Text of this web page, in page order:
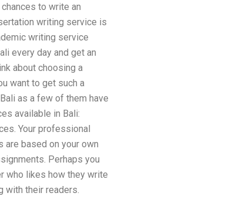
to write an
writing service is
writing service
every day and get an
about choosing a
want to get such a
as a few of them have
available in Bali:
Your professional
based on your own
Perhaps you
who likes how they write
with their readers.